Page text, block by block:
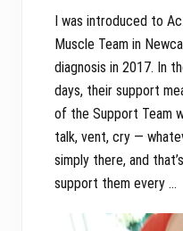
I was introduced to
Muscle Team in
diagnosis in 2017. In
days, their support
of the Support Team
talk, vent, cry —
simply there, and
support them every …